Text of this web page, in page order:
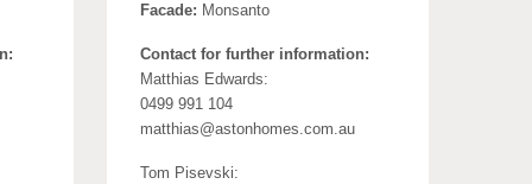
Facade: Monsanto
Contact for further information:
Matthias Edwards:
0499 991 104
matthias@astonhomes.com.au
Tom Pisevski: